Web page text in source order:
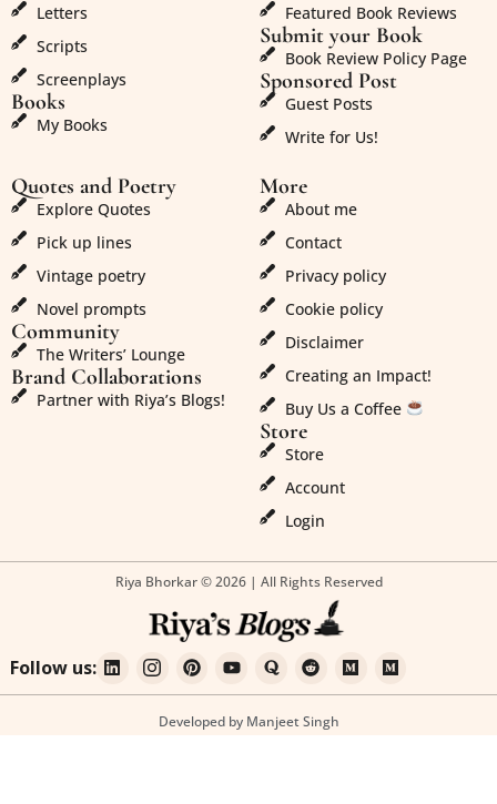
Letters
Scripts
Screenplays
Books
My Books
Featured Book Reviews
Submit your Book
Book Review Policy Page
Sponsored Post
Guest Posts
Write for Us!
Quotes and Poetry
Explore Quotes
Pick up lines
Vintage poetry
Novel prompts
Community
The Writers’ Lounge
Brand Collaborations
Partner with Riya’s Blogs!
More
About me
Contact
Privacy policy
Cookie policy
Disclaimer
Creating an Impact!
Buy Us a Coffee
Store
Store
Account
Login
Riya Bhorkar © 2026 | All Rights Reserved
Follow us:
Developed by Manjeet Singh